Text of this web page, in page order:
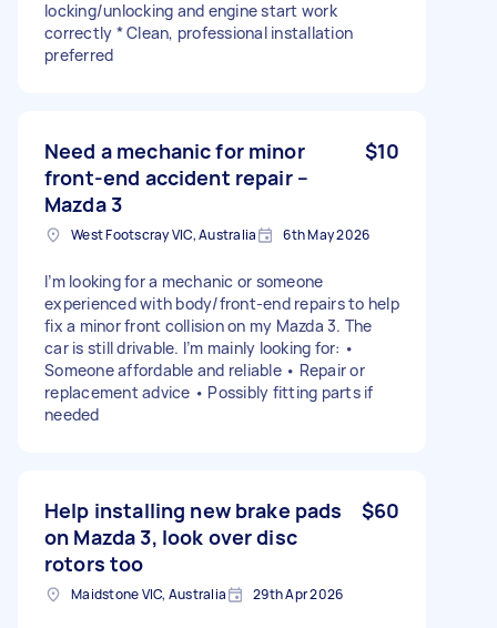
locking/unlocking and engine start work
correctly * Clean, professional installation
preferred
Need a mechanic for minor
front-end accident repair –
Mazda 3
$10
West Footscray VIC, Australia 6th May 2026
I’m looking for a mechanic or someone
experienced with body/front-end repairs to help
fix a minor front collision on my Mazda 3. The
car is still drivable. I’m mainly looking for: •
Someone affordable and reliable • Repair or
replacement advice • Possibly fitting parts if
needed
Help installing new brake pads
on Mazda 3, look over disc
rotors too
$60
Maidstone VIC, Australia 29th Apr 2026